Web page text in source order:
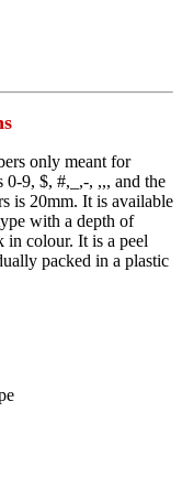
only meant for
0-9, $, #,_,-, ,,, and the
is 20mm. It is available
with a depth of
in colour. It is a peel
packed in a plastic